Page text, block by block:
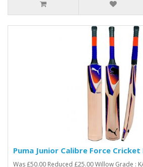
Puma Junior Calibre Force Cricket
Was £50.00 Reduced £25.00 Willow Grade :